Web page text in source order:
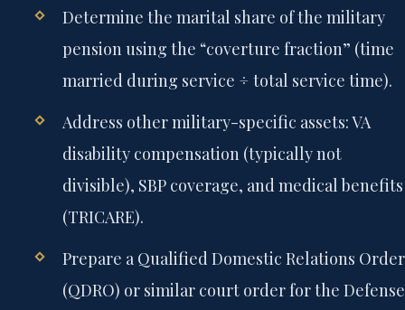
Determine the marital share of the military
pension using the “coverture fraction” (time
married during service ÷ total service time).
Address other military-specific assets: VA
disability compensation (typically not
divisible), SBP coverage, and medical benefits
(TRICARE).
Prepare a Qualified Domestic Relations Order
(QDRO) or similar court order for the Defense